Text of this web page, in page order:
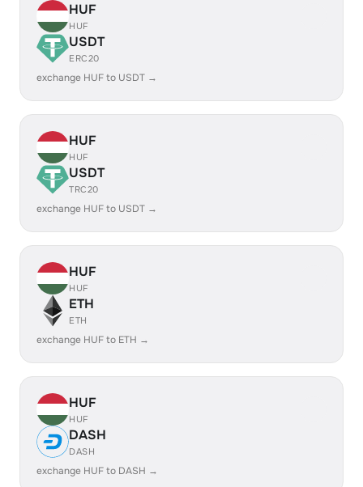
HUF
HUF
USDT
ERC20
exchange HUF to USDT →
HUF
HUF
USDT
TRC20
exchange HUF to USDT →
HUF
HUF
ETH
ETH
exchange HUF to ETH →
HUF
HUF
DASH
DASH
exchange HUF to DASH →